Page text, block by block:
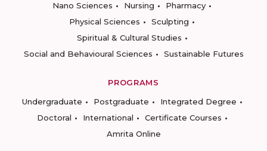
Nano Sciences
Nursing
Pharmacy
Physical Sciences
Sculpting
Spiritual & Cultural Studies
Social and Behavioural Sciences
Sustainable Futures
PROGRAMS
Undergraduate
Postgraduate
Integrated Degree
Doctoral
International
Certificate Courses
Amrita Online